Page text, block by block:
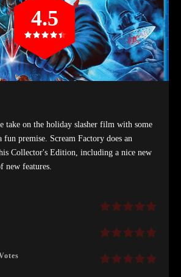
take on the holiday slasher film with some
premise. Scream Factory does an
Collector's Edition, including a nice new
new features.
4.5